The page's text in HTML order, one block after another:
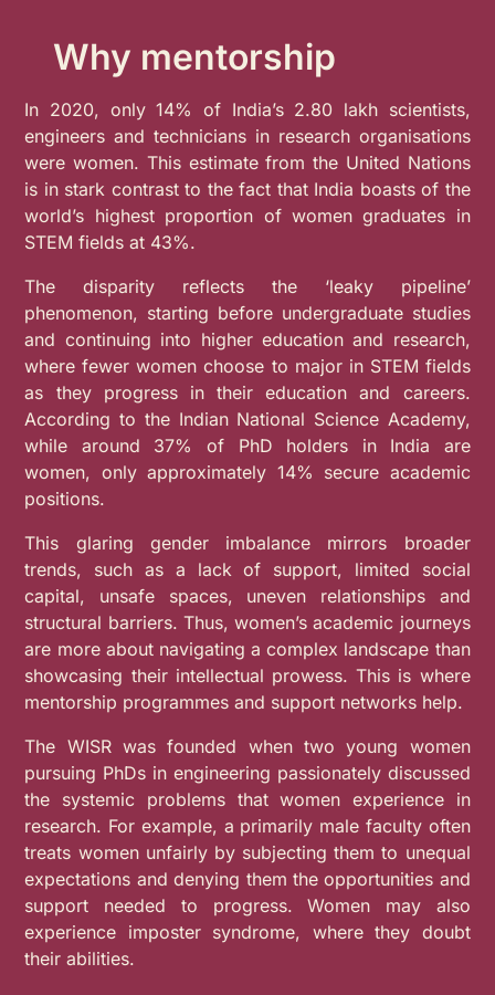
Why mentorship
In 2020, only 14% of India’s 2.80 lakh scientists,
engineers and technicians in research organisations
were women. This estimate from the United Nations
is in stark contrast to the fact that India boasts of the
world’s highest proportion of women graduates in
STEM fields at 43%.
The disparity reflects the ‘leaky pipeline’
phenomenon, starting before undergraduate studies
and continuing into higher education and research,
where fewer women choose to major in STEM fields
as they progress in their education and careers.
According to the Indian National Science Academy,
while around 37% of PhD holders in India are
women, only approximately 14% secure academic
positions.
This glaring gender imbalance mirrors broader
trends, such as a lack of support, limited social
capital, unsafe spaces, uneven relationships and
structural barriers. Thus, women’s academic journeys
are more about navigating a complex landscape than
showcasing their intellectual prowess. This is where
mentorship programmes and support networks help.
The WISR was founded when two young women
pursuing PhDs in engineering passionately discussed
the systemic problems that women experience in
research. For example, a primarily male faculty often
treats women unfairly by subjecting them to unequal
expectations and denying them the opportunities and
support needed to progress. Women may also
experience imposter syndrome, where they doubt
their abilities.